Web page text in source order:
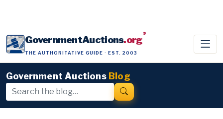
GovernmentAuctions.org®
THE AUTHORITATIVE GUIDE · EST. 2003
Government Auctions Blog